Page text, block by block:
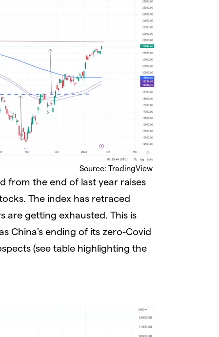
Source: TradingView
from the end of last year raises
The index has retraced
are getting exhausted. This is
China's ending of its zero-Covid
(see table highlighting the